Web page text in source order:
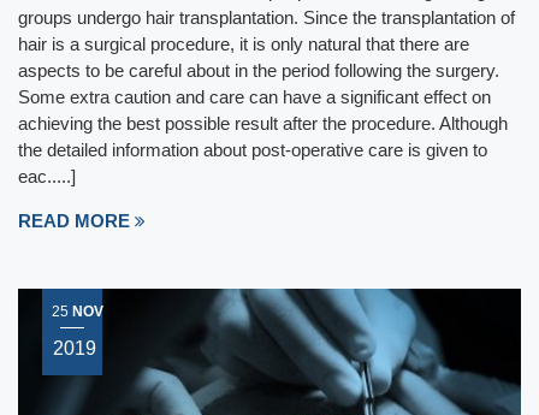
groups undergo hair transplantation. Since the transplantation of
hair is a surgical procedure, it is only natural that there are
aspects to be careful about in the period following the surgery.
Some extra caution and care can have a significant effect on
achieving the best possible result after the procedure. Although
the detailed information about post-operative care is given to
eac.....]
READ MORE
25 NOV
2019